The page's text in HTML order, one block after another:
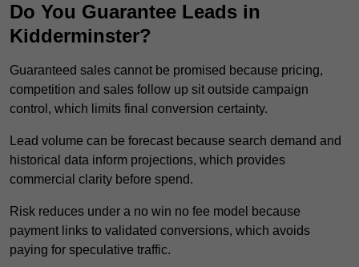
Do You Guarantee Leads in
Kidderminster?
Guaranteed sales cannot be promised because pricing,
competition and sales follow up sit outside campaign
control, which limits final conversion certainty.
Lead volume can be forecast because search demand and
historical data inform projections, which provides
commercial clarity before spend.
Risk reduces under a no win no fee model because
payment links to validated conversions, which avoids
paying for speculative traffic.